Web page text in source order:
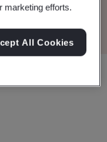
marketing efforts.
All Cookies